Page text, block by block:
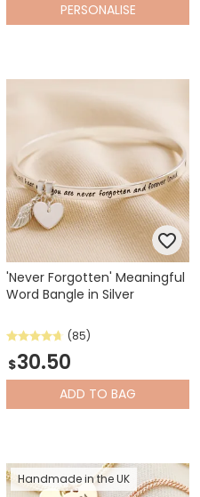
PERSONALISE
'Never Forgotten' Meaningful
Word Bangle in Silver
(85)
$30.50
ADD TO BAG
Handmade in the UK